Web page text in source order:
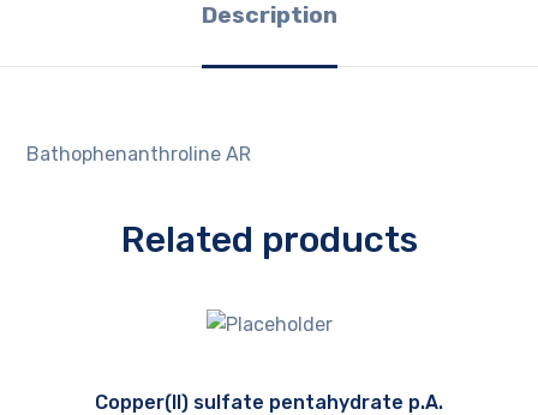
Description
Bathophenanthroline AR
Related products
Copper(II) sulfate pentahydrate p.A.